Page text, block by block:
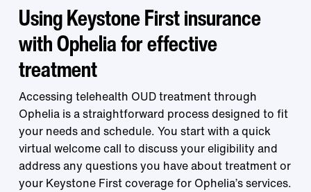
Using Keystone First insurance
with Ophelia for effective
treatment
Accessing telehealth OUD treatment through
Ophelia is a straightforward process designed to fit
your needs and schedule. You start with a quick
virtual welcome call to discuss your eligibility and
address any questions you have about treatment or
your Keystone First coverage for Ophelia’s services.